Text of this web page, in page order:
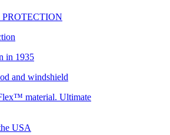
in 1935
and windshield
material. Ultimate
USA